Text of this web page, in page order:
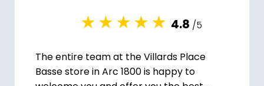
4.8 /5
The entire team at the Villards Place
Basse store in Arc 1800 is happy to